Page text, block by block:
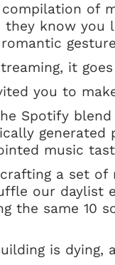
of
they know you
it
you to
Spotify
music
a set
our daylist
the same 10
is dying,